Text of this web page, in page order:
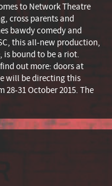
to Network Theatre
cross parents and
bawdy comedy and
this all-new production,
is bound to be a riot.
out more: doors at
will be directing this
31 October 2015. The